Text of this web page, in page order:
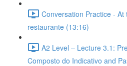
Conversation Practice -
restaurante (13:16)
A2 Level – Lecture 3.1:
Composto do Indicativo and